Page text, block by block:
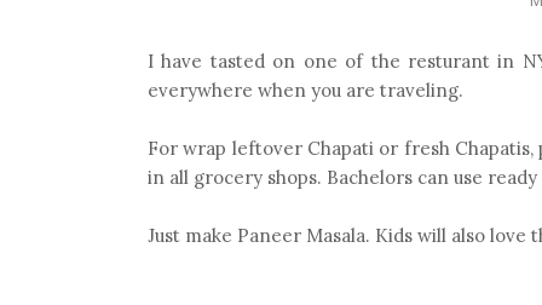
I have tasted on one of the resturant in
everywhere when you are traveling.
For wrap leftover Chapati or fresh
in all grocery shops. Bachelors can use
Just make Paneer Masala. Kids will also